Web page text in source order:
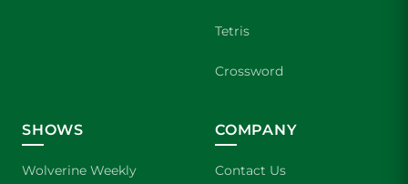
Tetris
Crossword
SHOWS
Wolverine Weekly
COMPANY
Contact Us